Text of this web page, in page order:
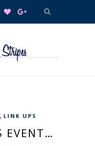
, LINK UPS
EVENT…